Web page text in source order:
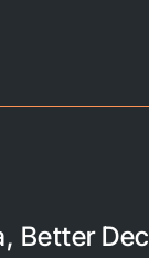
Better